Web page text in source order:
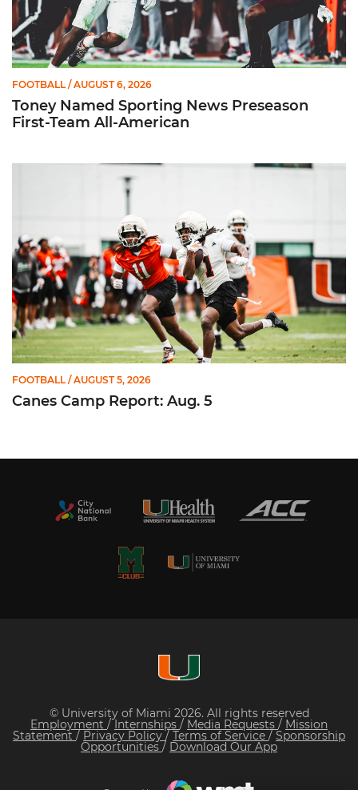
FOOTBALL / AUGUST 6, 2026
Toney Named Sporting News Preseason
First-Team All-American
Canes Camp Report: Aug. 5
FOOTBALL / AUGUST 5, 2026
Canes Camp Report: Aug. 5
© University of Miami 2026. All rights reserved
Employment /Internships / Media Requests / Mission
Statement / Privacy Policy/ Terms of Service / Sponsorship
Opportunities / Download Our App